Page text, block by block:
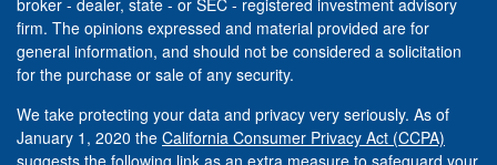
firm. The opinions expressed and material provided are for
general information, and should not be considered a solicitation
for the purchase or sale of any security.
We take protecting your data and privacy very seriously. As of
January 1, 2020 the California Consumer Privacy Act (CCPA)
suggests the following link as an extra measure to safeguard your